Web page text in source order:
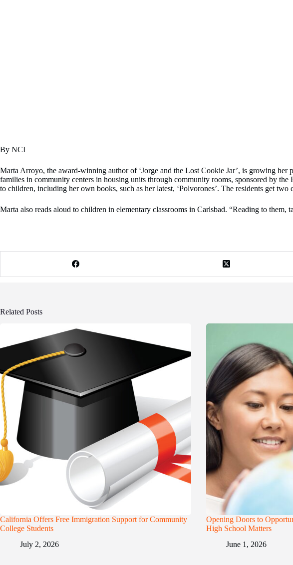
By NCI
Marta Arroyo, the award-winning author of ‘Jorge and the Lost Cookie Jar’, is growing
families in community centers in housing units through community rooms, sponsored by
to children, including her own books, such as her latest, ‘Polvorones’. The residents get
Marta also reads aloud to children in elementary classrooms in Carlsbad. “Reading to
Related Posts
California Offers Free Immigration Support for Community
College Students
July 2, 2026
Opening Doors to
High School Matters
June 1, 2026